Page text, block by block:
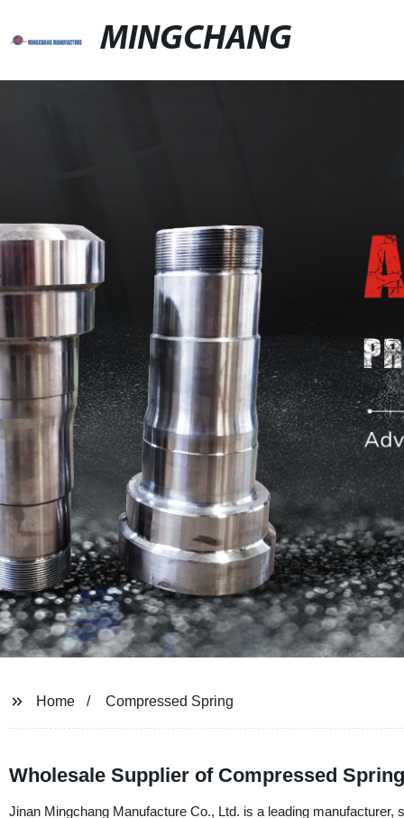
MINGCHANG
Home Compressed Spring
Wholesale Supplier of Compressed
Jinan Mingchang Manufacture Co., Ltd. is a leading